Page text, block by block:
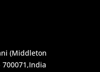
(Middleton
700071,India